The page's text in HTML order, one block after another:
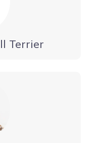
Terrier